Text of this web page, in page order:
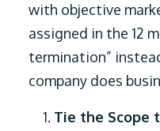
with objective
assigned in the 12
termination”
company does
Tie the Scope